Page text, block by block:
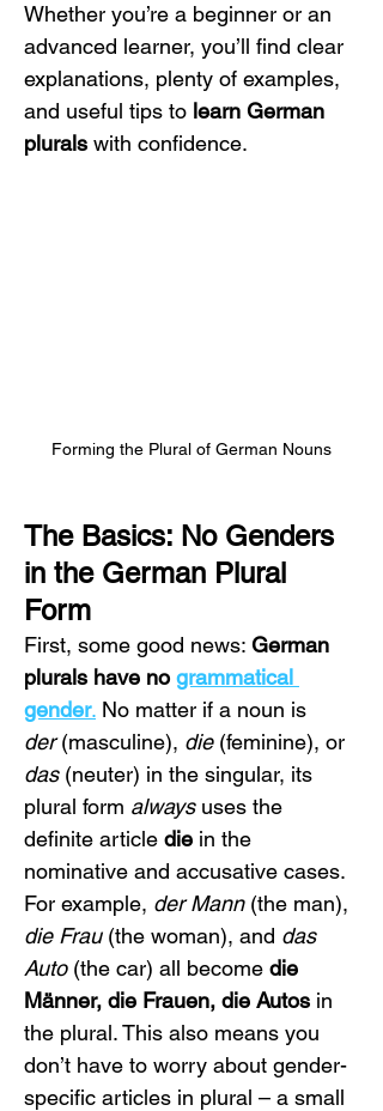
Whether you’re a beginner or an
advanced learner, you’ll find clear
explanations, plenty of examples,
and useful tips to learn German
plurals with confidence.
Forming the Plural of German Nouns
The Basics: No Genders
in the German Plural
Form
First, some good news: German
plurals have no grammatical
gender. No matter if a noun is
der (masculine), die (feminine), or
das (neuter) in the singular, its
plural form always uses the
definite article die in the
nominative and accusative cases.
For example, der Mann (the man),
die Frau (the woman), and das
Auto (the car) all become die
Männer, die Frauen, die Autos in
the plural. This also means you
don’t have to worry about gender-
specific articles in plural – a small